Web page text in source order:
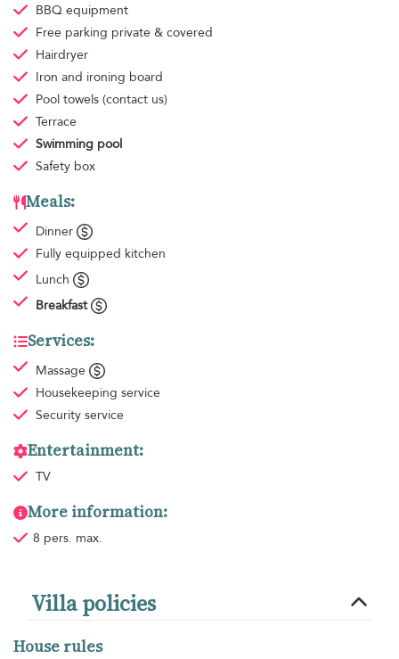
BBQ equipment
Free parking private & covered
Hairdryer
Iron and ironing board
Pool towels (contact us)
Terrace
Swimming pool
Safety box
Meals:
Dinner
Fully equipped kitchen
Lunch
Breakfast
Services:
Massage
Housekeeping service
Security service
Entertainment:
TV
More information:
8 pers. max.
Villa policies
House rules